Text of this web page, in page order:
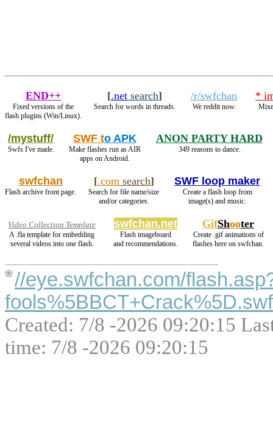
END++
Fixed versions of the
flash plugins (Win/Linux).
[.net search]
Search for words in threads.
/r/swfchan
We reddit now.
*
/mystuff/
Swfs I've made.
SWF to APK
Make flashes run as AIR
apps on Android.
ANON PARTY HARD
349 reasons to dance.
swfchan
Flash archive front page.
[.comsearch]
Search for file name/size
and/or categories.
SWF loop maker
Create a flash loop from
image(s) and music.
Video Collection Template
A .fla template for embedding
several videos into one flash.
swfchan.net
Flash imageboard
and recommendations.
GifShooter
Create .gif animations of
flashes here on swfchan.
//eye.swfchan.com/
fools%5BBCT+Crack%5D.swf
Created: 7/8 -2026 09:20:15
time: 7/8 -2026 09:20:15